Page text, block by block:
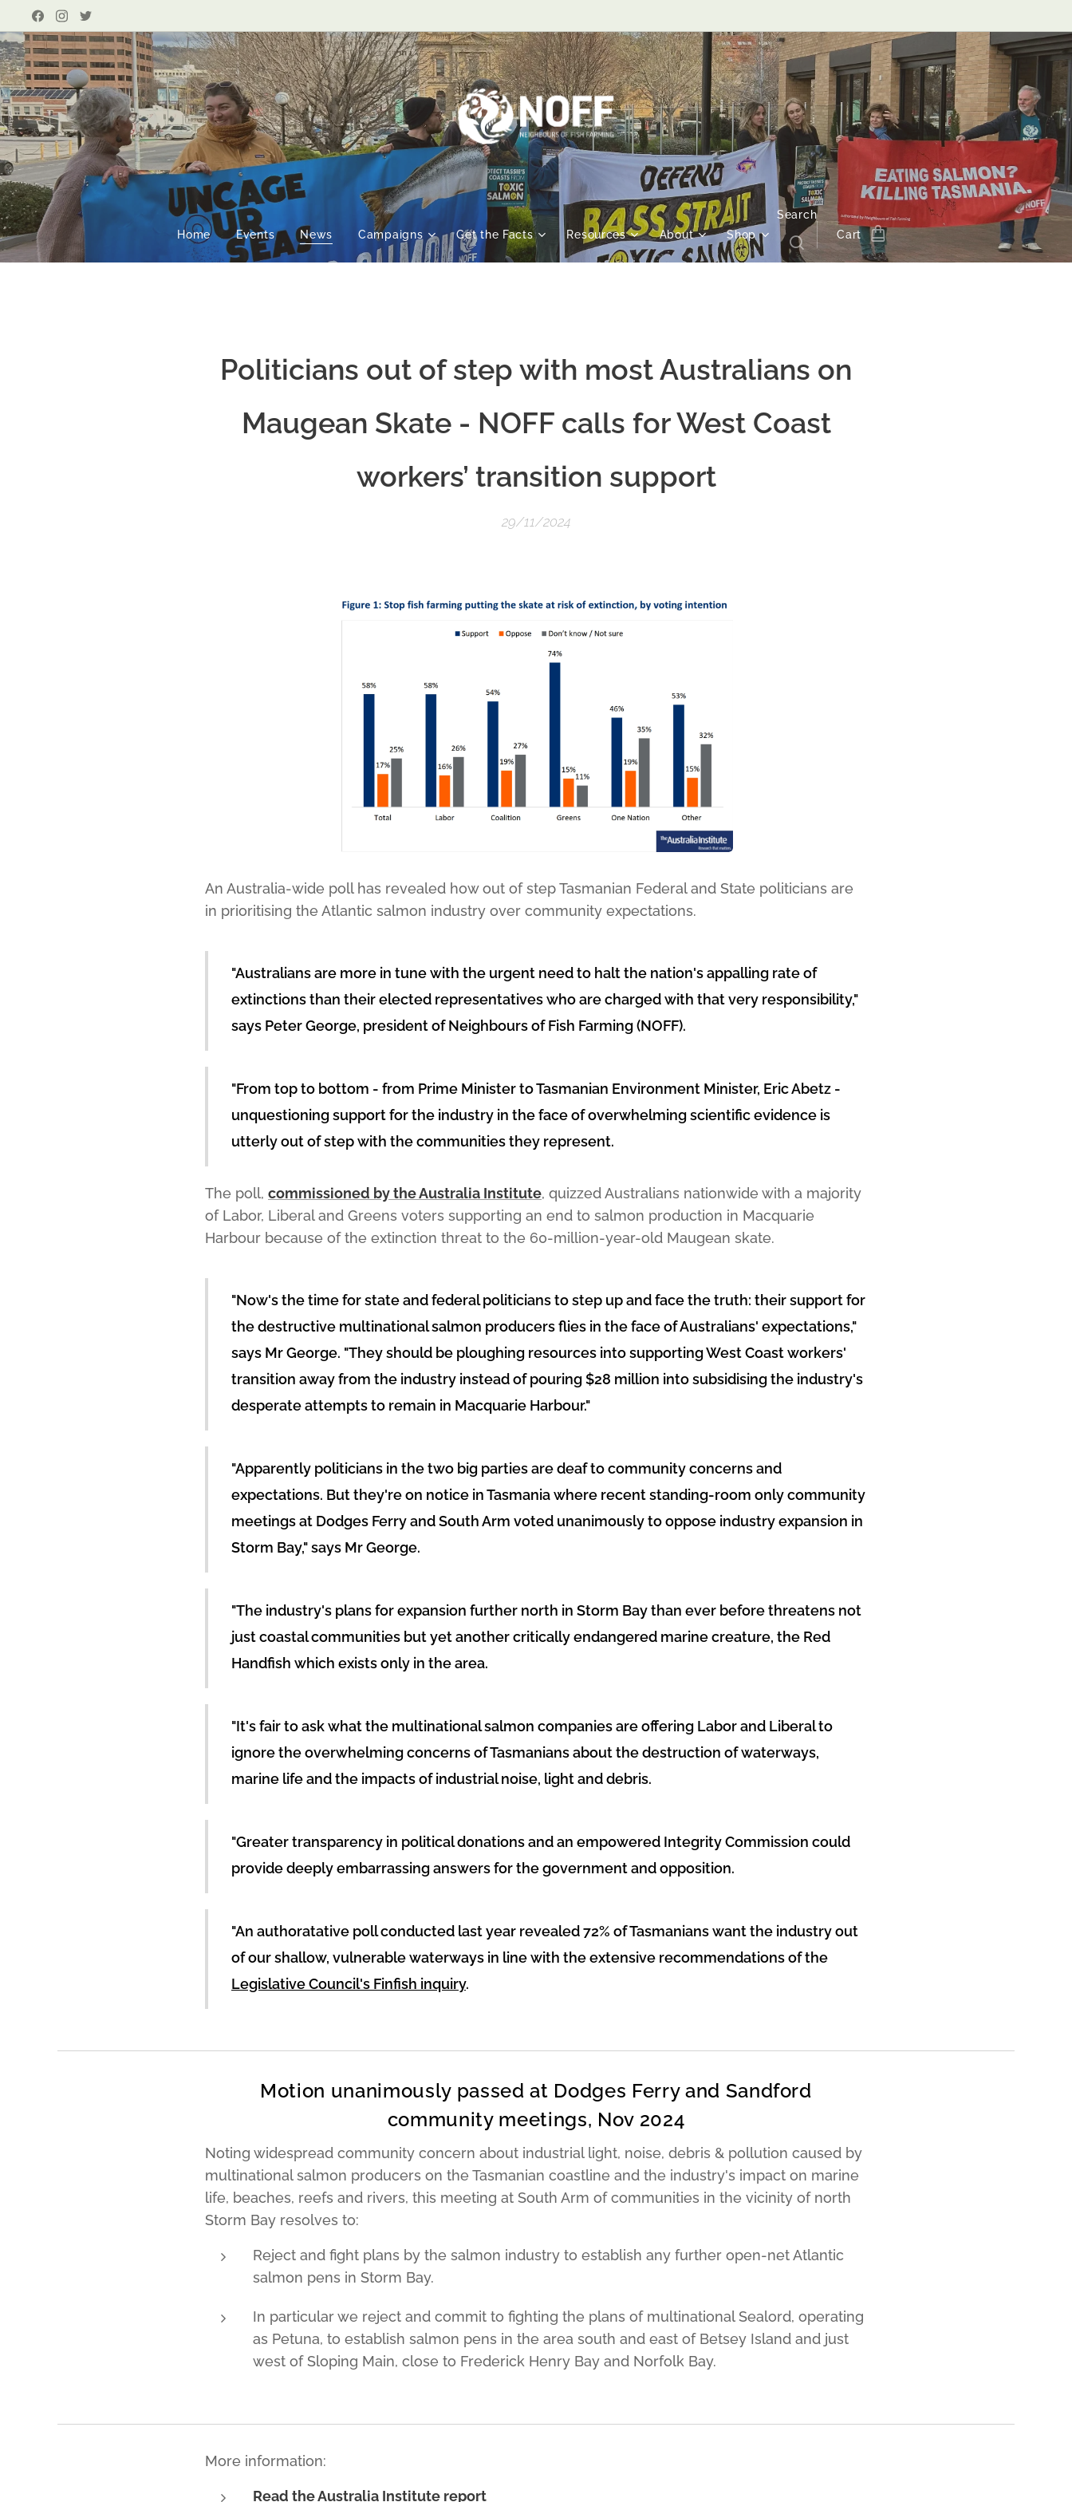
Home Events News Campaigns Get the Facts Resources About Shop
Search
Cart
Politicians out of step with most Australians on
Maugean Skate - NOFF calls for West Coast
workers’ transition support
29/11/2024
An Australia-wide poll has revealed how out of step Tasmanian Federal and State politicians are
in prioritising the Atlantic salmon industry over community expectations.
"Australians are more in tune with the urgent need to halt the nation's appalling rate of
extinctions than their elected representatives who are charged with that very responsibility,"
says Peter George, president of Neighbours of Fish Farming (NOFF).
"From top to bottom - from Prime Minister to Tasmanian Environment Minister, Eric Abetz -
unquestioning support for the industry in the face of overwhelming scientific evidence is
utterly out of step with the communities they represent.
The poll, commissioned by the Australia Institute, quizzed Australians nationwide with a majority
of Labor, Liberal and Greens voters supporting an end to salmon production in Macquarie
Harbour because of the extinction threat to the 60-million-year-old Maugean skate.
"Now's the time for state and federal politicians to step up and face the truth: their support for
the destructive multinational salmon producers flies in the face of Australians' expectations,"
says Mr George. "They should be ploughing resources into supporting West Coast workers'
transition away from the industry instead of pouring $28 million into subsidising the industry's
desperate attempts to remain in Macquarie Harbour."
"Apparently politicians in the two big parties are deaf to community concerns and
expectations. But they're on notice in Tasmania where recent standing-room only community
meetings at Dodges Ferry and South Arm voted unanimously to oppose industry expansion in
Storm Bay," says Mr George.
"The industry's plans for expansion further north in Storm Bay than ever before threatens not
just coastal communities but yet another critically endangered marine creature, the Red
Handfish which exists only in the area.
"It's fair to ask what the multinational salmon companies are offering Labor and Liberal to
ignore the overwhelming concerns of Tasmanians about the destruction of waterways,
marine life and the impacts of industrial noise, light and debris.
"Greater transparency in political donations and an empowered Integrity Commission could
provide deeply embarrassing answers for the government and opposition.
"An authoratative poll conducted last year revealed 72% of Tasmanians want the industry out
of our shallow, vulnerable waterways in line with the extensive recommendations of the
Legislative Council's Finfish inquiry.
Motion unanimously passed at Dodges Ferry and Sandford
community meetings, Nov 2024
Noting widespread community concern about industrial light, noise, debris & pollution caused by
multinational salmon producers on the Tasmanian coastline and the industry's impact on marine
life, beaches, reefs and rivers, this meeting at South Arm of communities in the vicinity of north
Storm Bay resolves to:
Reject and fight plans by the salmon industry to establish any further open-net Atlantic
salmon pens in Storm Bay.
In particular we reject and commit to fighting the plans of multinational Sealord, operating
as Petuna, to establish salmon pens in the area south and east of Betsey Island and just
west of Sloping Main, close to Frederick Henry Bay and Norfolk Bay.
More information:
Read the Australia Institute report